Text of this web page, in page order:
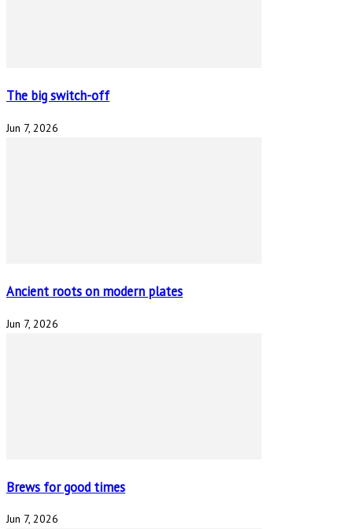
The big switch-off
Jun 7, 2026
Ancient roots on modern plates
Jun 7, 2026
Brews for good times
Jun 7, 2026